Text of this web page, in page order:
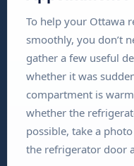
To help your Ottawa
smoothly, you don’t
gather a few useful
whether it was
compartment is
whether the
possible, take a
the refrigerator door